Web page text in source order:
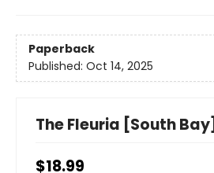
Paperback
Published: Oct 14, 2025
The Fleuria [South Bay]
$18.99